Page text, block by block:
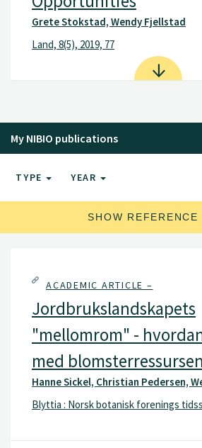
Grete Stokstad, Wendy Fjellstad
Land, 8(5), 2019, 77
My NIBIO publications
TYPE YEAR
SHOW REFERENCE
ACADEMIC ARTICLE –
Jordbrukslandskapets
"mellomrom" -
med
Hanne Sickel, Christian Pedersen,
Blyttia : Norsk botanisk forenings